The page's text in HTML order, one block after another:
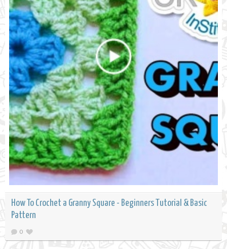
How To Crochet a Granny Square - Beginners Tutorial & Basic
Pattern
0